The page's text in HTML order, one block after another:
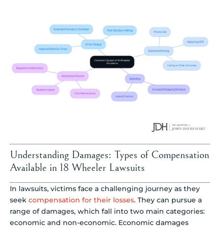
Understanding Damages: Types of Compensation
Available in 18 Wheeler Lawsuits
In lawsuits, victims face a challenging journey as they
seek compensation for their losses. They can pursue a
range of damages, which fall into two main categories:
economic and non-economic. Economic damages